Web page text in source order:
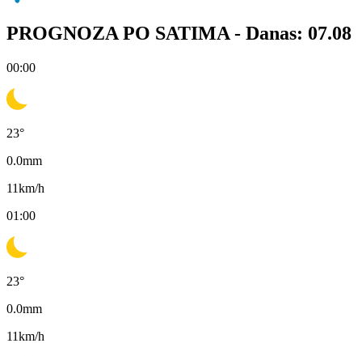
PROGNOZA PO SATIMA - Danas: 07.08
00:00
23°
0.0mm
11km/h
01:00
23°
0.0mm
11km/h